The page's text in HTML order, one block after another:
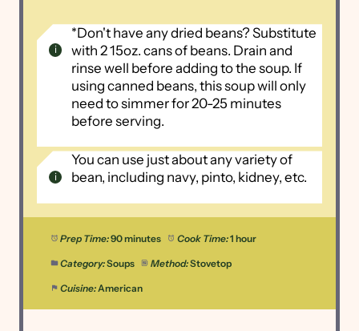
*Don't have any dried beans? Substitute
with 2 15oz. cans of beans. Drain and
rinse well before adding to the soup. If
using canned beans, this soup will only
need to simmer for 20-25 minutes
before serving.
You can use just about any variety of
bean, including navy, pinto, kidney, etc.
Prep Time:90 minutes Cook Time:1 hour
Category:Soups Method:Stovetop
Cuisine: American